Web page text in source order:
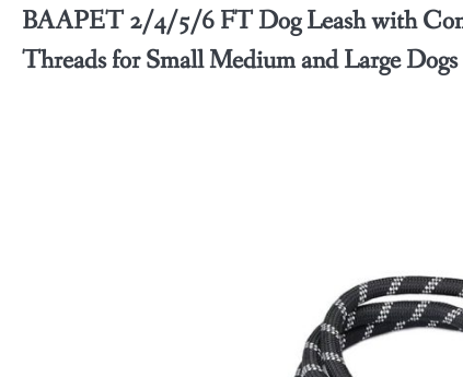
BAAPET 2/4/5/6 FT Dog Leash with
Threads for Small Medium and Large